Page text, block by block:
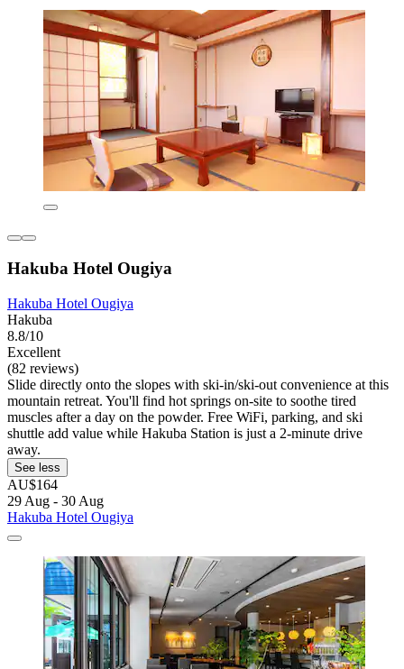
Hakuba Hotel Ougiya
Hakuba Hotel Ougiya
Hakuba
8.8/10
Excellent
(82 reviews)
Slide directly onto the slopes with ski-in/ski-out convenience at this
mountain retreat. You'll find hot springs on-site to soothe tired
muscles after a day on the powder. Free WiFi, parking, and ski
shuttle add value while Hakuba Station is just a 2-minute drive
away.
See less
AU$164
29 Aug - 30 Aug
Hakuba Hotel Ougiya